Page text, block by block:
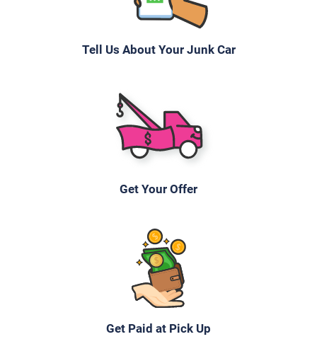
Tell Us About Your Junk Car
Get Your Offer
Get Paid at Pick Up